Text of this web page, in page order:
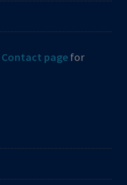
Contact page for